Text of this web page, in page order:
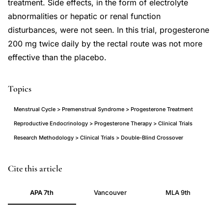
treatment. Side effects, in the form of electrolyte
abnormalities or hepatic or renal function
disturbances, were not seen. In this trial, progesterone
200 mg twice daily by the rectal route was not more
effective than the placebo.
Topics
Menstrual Cycle > Premenstrual Syndrome > Progesterone Treatment
Reproductive Endocrinology > Progesterone Therapy > Clinical Trials
Research Methodology > Clinical Trials > Double-Blind Crossover
progesterone
syndrome
double
DOI
10.3109/01674828309088321
Cite this article
APA 7th Vancouver MLA 9th